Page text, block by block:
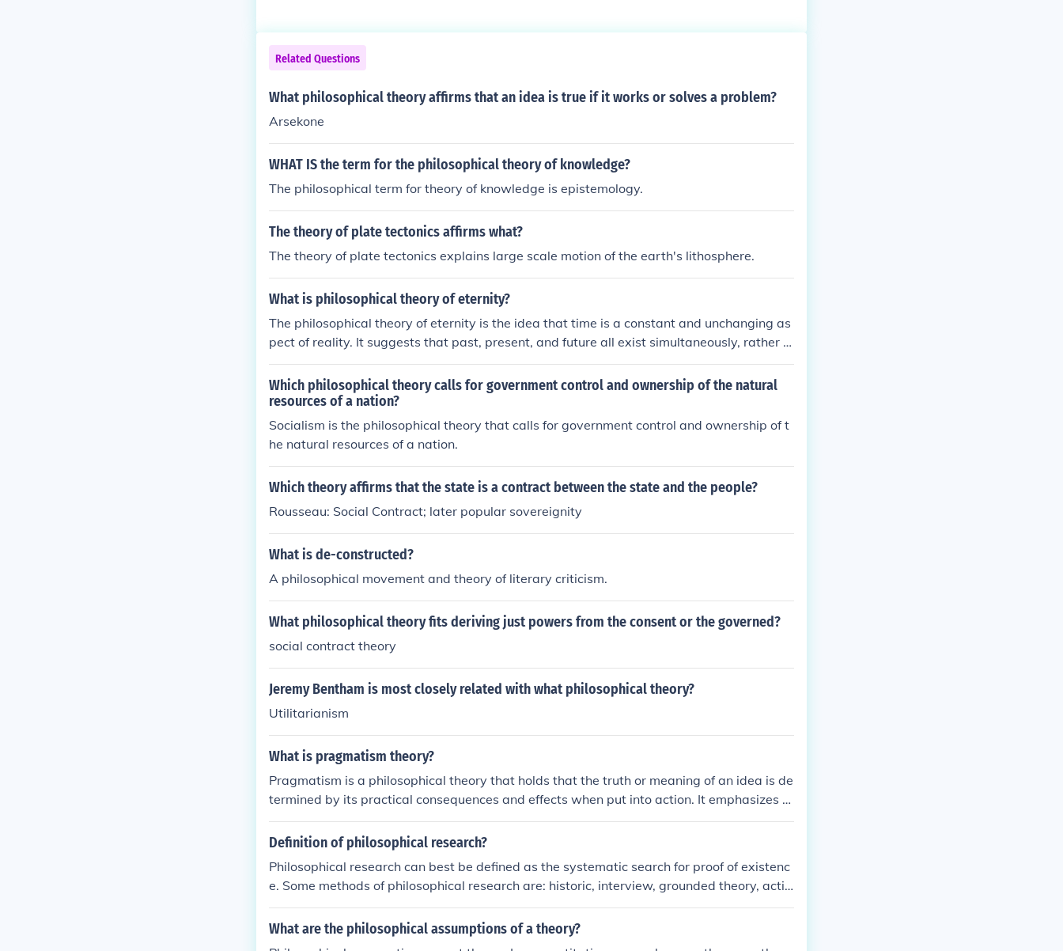
Related Questions
What philosophical theory affirms that an idea is true if it works or solves a problem?
Arsekone
WHAT IS the term for the philosophical theory of knowledge?
The philosophical term for theory of knowledge is epistemology.
The theory of plate tectonics affirms what?
The theory of plate tectonics explains large scale motion of the earth's lithosphere.
What is philosophical theory of eternity?
The philosophical theory of eternity is the idea that time is a constant and unchanging as
pect of reality. It suggests that past, present, and future all exist simultaneously, rather t
han time being a linear progression. This theory considers eternity to be a higher, unchan
ging reality beyond our temporal experience.
Which philosophical theory calls for government control and ownership of the natural
resources of a nation?
Socialism is the philosophical theory that calls for government control and ownership of t
he natural resources of a nation.
Which theory affirms that the state is a contract between the state and the people?
Rousseau: Social Contract; later popular sovereignity
What is de-constructed?
A philosophical movement and theory of literary criticism.
What philosophical theory fits deriving just powers from the consent or the governed?
social contract theory
Jeremy Bentham is most closely related with what philosophical theory?
Utilitarianism
What is pragmatism theory?
Pragmatism is a philosophical theory that holds that the truth or meaning of an idea is de
termined by its practical consequences and effects when put into action. It emphasizes p
ractical outcomes over abstract theory, and focuses on problem-solving and adapting to
changing circumstances. Key proponents of pragmatism include William James and John
Definition of philosophical research?
Philosophical research can best be defined as the systematic search for proof of existenc
e. Some methods of philosophical research are: historic, interview, grounded theory, actio
n, and case study.
What are the philosophical assumptions of a theory?